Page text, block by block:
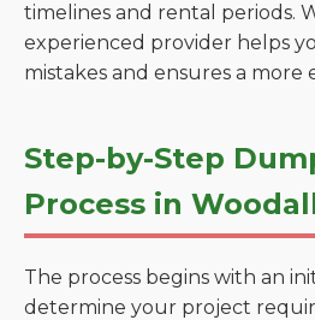
timelines and rental periods.
experienced provider helps
mistakes and ensures a more
Step-by-Step
Process in
The process begins with an
determine your project